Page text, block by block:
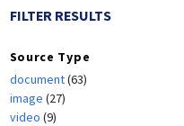
FILTER RESULTS
Source Type
document(63)
image (27)
video (9)